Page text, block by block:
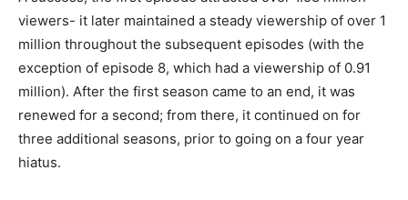
viewers- it later maintained a steady viewership of over 1
million throughout the subsequent episodes (with the
exception of episode 8, which had a viewership of 0.91
million). After the first season came to an end, it was
renewed for a second; from there, it continued on for
three additional seasons, prior to going on a four year
hiatus.